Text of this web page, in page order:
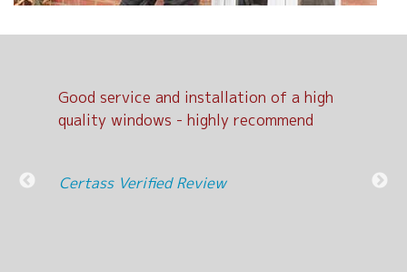
Good service and installation of a high
quality windows - highly recommend
Certass Verified Review